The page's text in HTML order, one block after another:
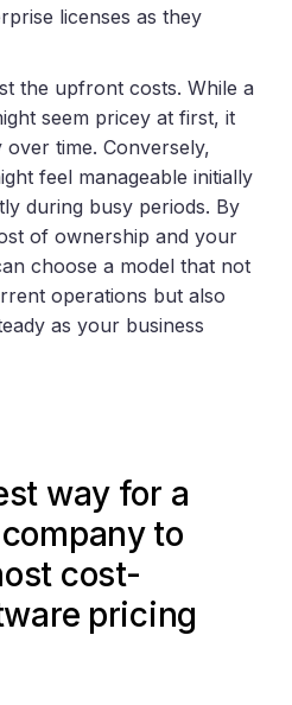
licenses as they
the upfront costs. While a
seem pricey at first, it
time. Conversely,
feel manageable initially
during busy periods. By
of ownership and your
choose a model that not
operations but also
as your business
way for a
to
cost-
pricing